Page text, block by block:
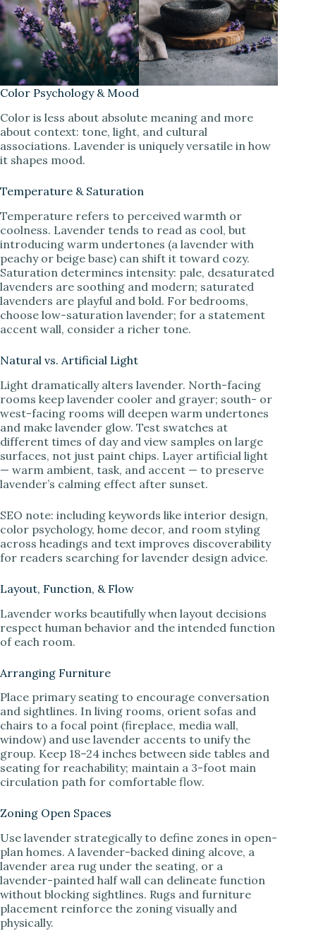
Color Psychology & Mood
Color is less about absolute meaning and more
about context: tone, light, and cultural
associations. Lavender is uniquely versatile in how
it shapes mood.
Temperature & Saturation
Temperature refers to perceived warmth or
coolness. Lavender tends to read as cool, but
introducing warm undertones (a lavender with
peachy or beige base) can shift it toward cozy.
Saturation determines intensity: pale, desaturated
lavenders are soothing and modern; saturated
lavenders are playful and bold. For bedrooms,
choose low-saturation lavender; for a statement
accent wall, consider a richer tone.
Natural vs. Artificial Light
Light dramatically alters lavender. North-facing
rooms keep lavender cooler and grayer; south- or
west-facing rooms will deepen warm undertones
and make lavender glow. Test swatches at
different times of day and view samples on large
surfaces, not just paint chips. Layer artificial light
— warm ambient, task, and accent — to preserve
lavender’s calming effect after sunset.
SEO note: including keywords like interior design,
color psychology, home decor, and room styling
across headings and text improves discoverability
for readers searching for lavender design advice.
Layout, Function, & Flow
Lavender works beautifully when layout decisions
respect human behavior and the intended function
of each room.
Arranging Furniture
Place primary seating to encourage conversation
and sightlines. In living rooms, orient sofas and
chairs to a focal point (fireplace, media wall,
window) and use lavender accents to unify the
group. Keep 18–24 inches between side tables and
seating for reachability; maintain a 3-foot main
circulation path for comfortable flow.
Zoning Open Spaces
Use lavender strategically to define zones in open-
plan homes. A lavender-backed dining alcove, a
lavender area rug under the seating, or a
lavender-painted half wall can delineate function
without blocking sightlines. Rugs and furniture
placement reinforce the zoning visually and
physically.